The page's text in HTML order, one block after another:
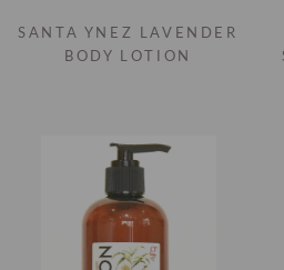
SANTA YNEZ LAVENDER
BODY LOTION